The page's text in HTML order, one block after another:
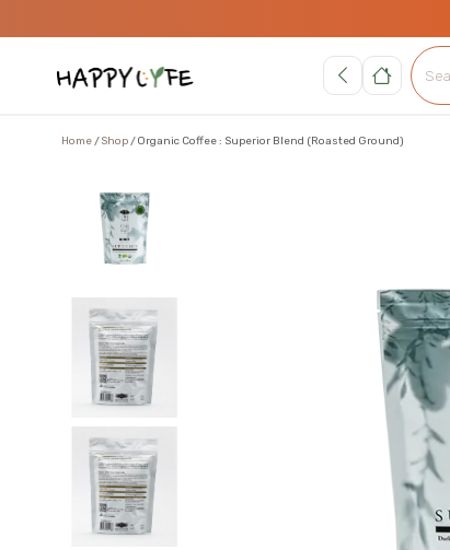
Home Shop Organic Coffee : Superior Blend (Roasted Ground)